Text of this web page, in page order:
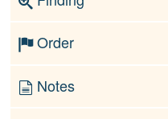
Order
Notes